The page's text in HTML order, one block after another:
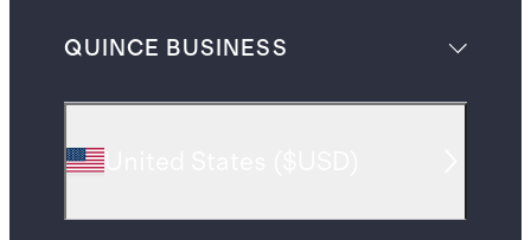
QUINCE BUSINESS